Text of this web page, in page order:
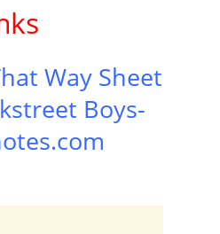
Way Sheet
Boys-